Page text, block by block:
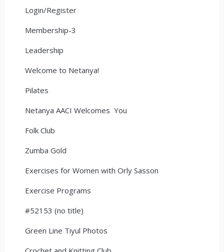
Login/Register
Membership-3
Leadership
Welcome to Netanya!
Pilates
Netanya AACI Welcomes You
Folk Club
Zumba Gold
Exercises for Women with Orly Sasson
Exercise Programs
#52153 (no title)
Green Line Tiyul Photos